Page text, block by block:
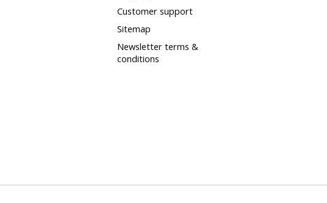
Customer support
Sitemap
Newsletter terms &
conditions